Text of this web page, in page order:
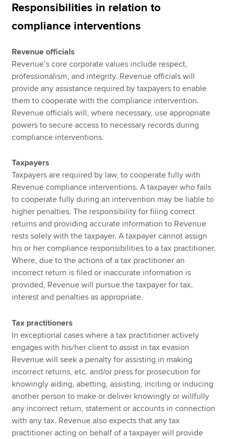
Responsibilities in relation to
compliance interventions
Revenue officials
Revenue’s core corporate values include respect,
professionalism, and integrity. Revenue officials will
provide any assistance required by taxpayers to enable
them to cooperate with the compliance intervention.
Revenue officials will, where necessary, use appropriate
powers to secure access to necessary records during
compliance interventions.
Taxpayers
Taxpayers are required by law, to cooperate fully with
Revenue compliance interventions. A taxpayer who fails
to cooperate fully during an intervention may be liable to
higher penalties. The responsibility for filing correct
returns and providing accurate information to Revenue
rests solely with the taxpayer. A taxpayer cannot assign
his or her compliance responsibilities to a tax practitioner.
Where, due to the actions of a tax practitioner an
incorrect return is filed or inaccurate information is
provided, Revenue will pursue the taxpayer for tax,
interest and penalties as appropriate.
Tax practitioners
In exceptional cases where a tax practitioner actively
engages with his/her client to assist in tax evasion
Revenue will seek a penalty for assisting in making
incorrect returns, etc. and/or press for prosecution for
knowingly aiding, abetting, assisting, inciting or inducing
another person to make or deliver knowingly or willfully
any incorrect return, statement or accounts in connection
with any tax. Revenue also expects that any tax
practitioner acting on behalf of a taxpayer will provide